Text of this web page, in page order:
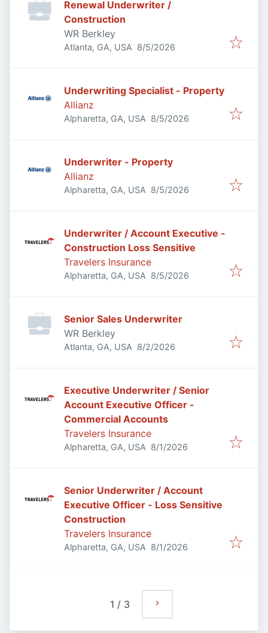
Renewal Underwriter /
Construction
WR Berkley
Atlanta, GA, USA Published
8/5/2026
Underwriting Specialist - Property
Allianz
Alpharetta, GA, USA Published
8/5/2026
Underwriter - Property
Allianz
Alpharetta, GA, USA Published
8/5/2026
Underwriter / Account Executive -
Construction Loss Sensitive
Travelers Insurance
Alpharetta, GA, USA Published
8/5/2026
Senior Sales Underwriter
WR Berkley
Atlanta, GA, USA Published
8/2/2026
Executive Underwriter / Senior
Account Executive Officer -
Commercial Accounts
Travelers Insurance
Alpharetta, GA, USA Published
8/1/2026
Senior Underwriter / Account
Executive Officer - Loss Sensitive
Construction
Travelers Insurance
Alpharetta, GA, USA Published
8/1/2026
1 / 3